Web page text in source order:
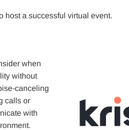
host a successful virtual event.
when
without
canceling
calls or
with